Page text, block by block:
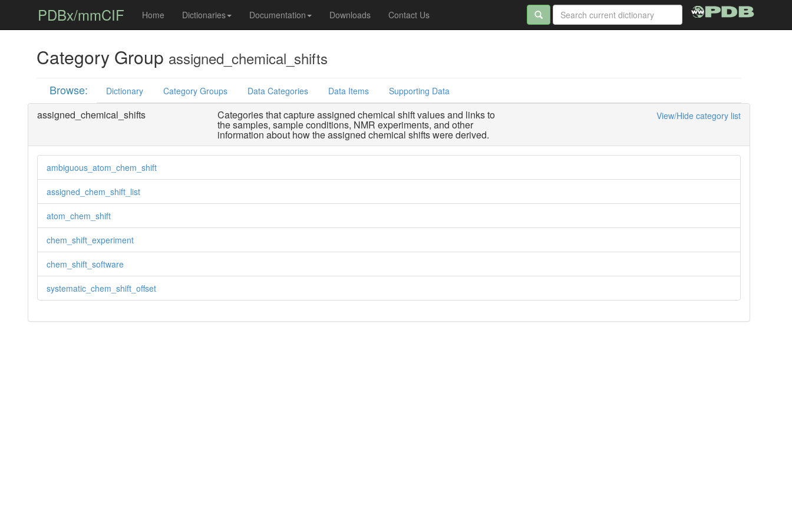
PDBx/mmCIF Home Dictionaries Documentation Downloads Contact Us
Category Group assigned_chemical_shifts
Browse: Dictionary Category Groups Data Categories Data Items Supporting Data
assigned_chemical_shifts Categories that capture assigned chemical shift values and links to
the samples, sample conditions, NMR experiments, and other
information about how the assigned chemical shifts were derived.
View/Hide category list
ambiguous_atom_chem_shift
assigned_chem_shift_list
atom_chem_shift
chem_shift_experiment
chem_shift_software
systematic_chem_shift_offset